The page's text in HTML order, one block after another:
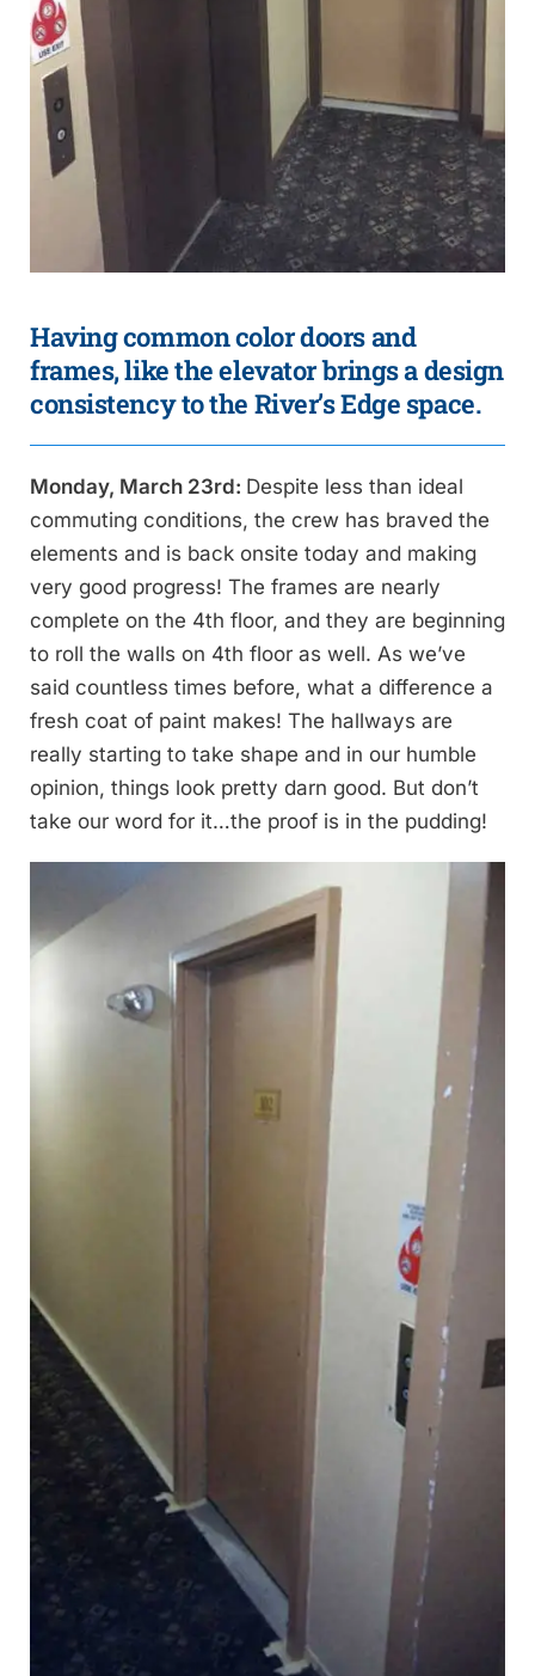
Having common color doors and
frames, like the elevator brings a design
consistency to the River’s Edge space.
Monday, March 23rd: Despite less than ideal
commuting conditions, the crew has braved the
elements and is back onsite today and making
very good progress! The frames are nearly
complete on the 4th floor, and they are beginning
to roll the walls on 4th floor as well. As we’ve
said countless times before, what a difference a
fresh coat of paint makes! The hallways are
really starting to take shape and in our humble
opinion, things look pretty darn good. But don’t
take our word for it…the proof is in the pudding!